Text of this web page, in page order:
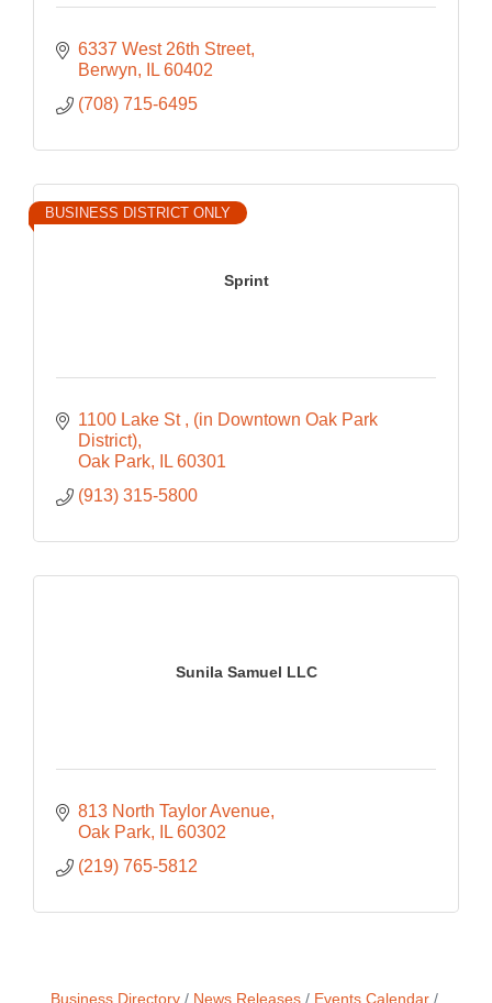
6337 West 26th Street
Berwyn
IL 60402
(708) 715-6495
Sprint
BUSINESS DISTRICT ONLY
1100 Lake St
(in Downtown Oak Park
District)
Oak Park
IL 60301
(913) 315-5800
Sunila Samuel LLC
813 North Taylor Avenue
Oak Park
IL 60302
(219) 765-5812
Business Directory News Releases Events Calendar